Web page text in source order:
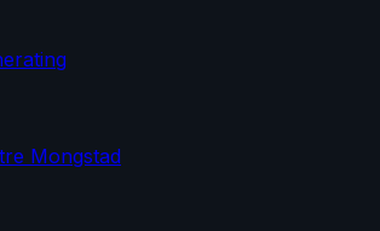
Mongstad